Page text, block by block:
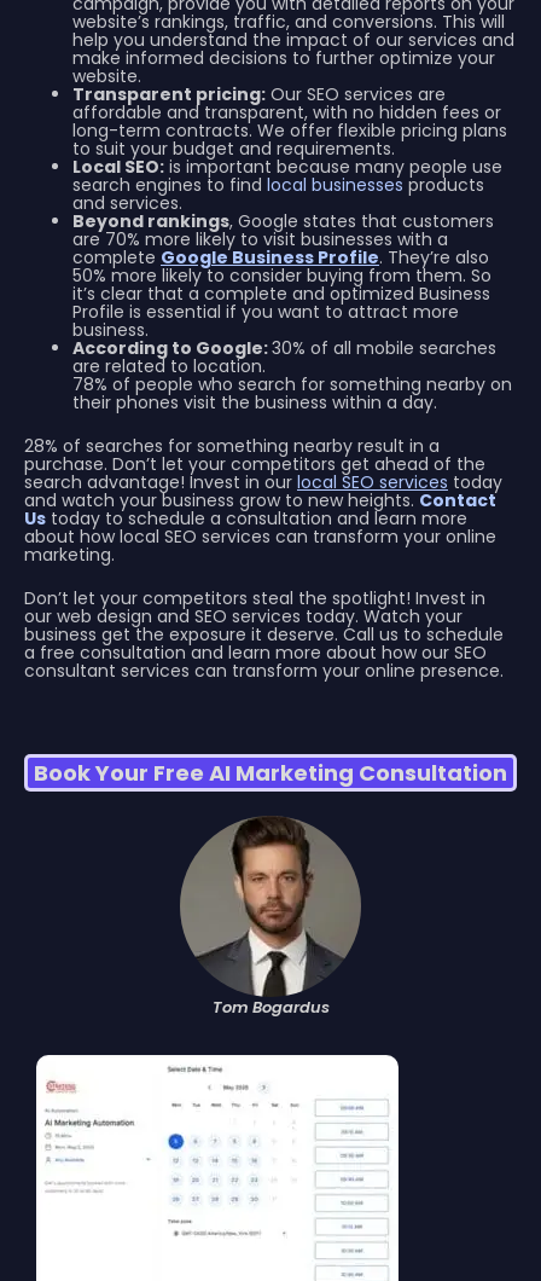
website’s rankings, traffic, and conversions. This will
help you understand the impact of our services and
make informed decisions to further optimize your
website.
Transparent pricing: Our SEO services are
affordable and transparent, with no hidden fees or
long-term contracts. We offer flexible pricing plans
to suit your budget and requirements.
Local SEO: is important because many people use
search engines to find local businesses products
and services.
Beyond rankings, Google states that customers
are 70% more likely to visit businesses with a
complete Google Business Profile. They’re also
50% more likely to consider buying from them. So
it’s clear that a complete and optimized Business
Profile is essential if you want to attract more
business.
According to Google:30% of all mobile searches
are related to location.
78% of people who search for something nearby on
their phones visit the business within a day.
28% of searches for something nearby result in a
purchase. Don’t let your competitors get ahead of the
search advantage! Invest in our local SEO services today
and watch your business grow to new heights. Contact
Us today to schedule a consultation and learn more
about how local SEO services can transform your online
marketing.
Don’t let your competitors steal the spotlight! Invest in
our web design and SEO services today. Watch your
business get the exposure it deserve. Call us to schedule
a free consultation and learn more about how our SEO
consultant services can transform your online presence.
Book Your Free AI Marketing Consultation
Tom Bogardus